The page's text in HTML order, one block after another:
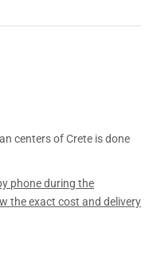
centers of Crete is done
phone during the
the exact cost and delivery